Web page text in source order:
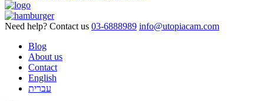
Need help? Contact us 03-6888989 info@utopiacam.com
Blog
About us
Contact
English
עברית